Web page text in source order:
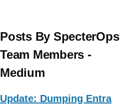
Affairs
Posts By SpecterOps
Team Members -
Medium
Update: Dumping Entra